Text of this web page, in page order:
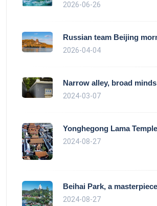
2026-06-26
2026-04-04
Narrow alley, broad minds
2024-03-07
2024-08-27
2024-08-27